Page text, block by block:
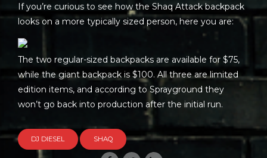
If you’re curious to see how the Shaq Attack backpack
looks on a more typically sized person, here you are:
The two regular-sized backpacks are available for $75,
while the giant backpack is $100. All three are limited
edition items, and according to Sprayground they
won’t go back into production after the initial run.
DJ DIESEL SHAQ